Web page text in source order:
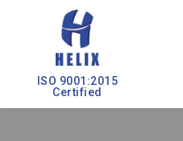
ISO 9001:2015
Certified